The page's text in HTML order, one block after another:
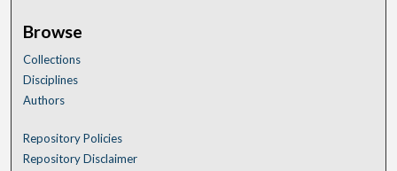
Browse
Collections
Disciplines
Authors
Repository Policies
Repository Disclaimer